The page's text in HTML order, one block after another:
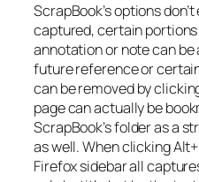
ScrapBook’s options
captured, certain
annotation or note can
future reference or
can be removed by
page can actually be
ScrapBook’s folder as a
as well. When clicking
Firefox sidebar all